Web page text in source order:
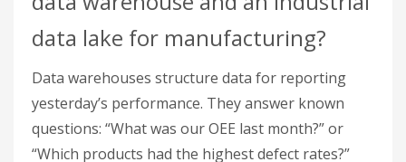
data lake for manufacturing?
Data warehouses structure data for reporting
yesterday’s performance. They answer known
questions: “What was our OEE last month?” or
“Which products had the highest defect rates?”